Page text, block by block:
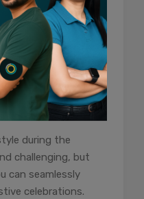
can be adapted to
require minimal to
convenient for
in Holiday
during the
challenging, but
can seamlessly
celebrations.